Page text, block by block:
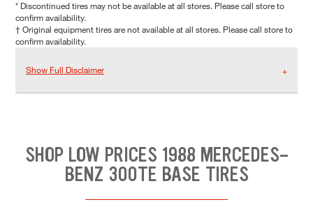
* Discontinued tires may not be available at all stores. Please call store to
confirm availability.
† Original equipment tires are not available at all stores. Please call store to
confirm availability.
Show Full Disclaimer
SHOP LOW PRICES 1988 MERCEDES-
BENZ 300TE BASE TIRES